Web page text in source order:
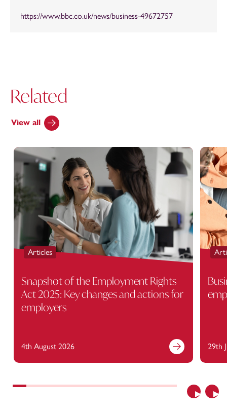
https://www.bbc.co.uk/news/business-49672757
Related
View all
Previous
Articles
Snapshot of the Employment Rights
Act 2025: Key changes and actions for
employers
4th August 2026 29th